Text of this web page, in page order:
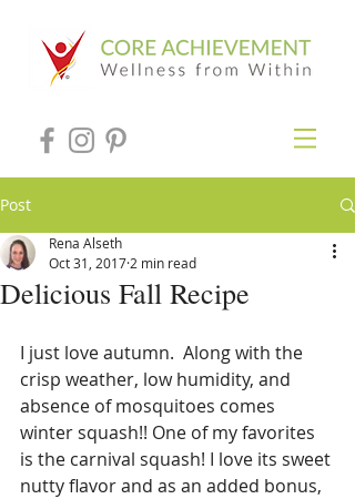
Post
Delicious Fall Recipe
Rena Alseth
Oct 31, 2017 2 min read
I just love autumn.  Along with the
crisp weather, low humidity, and
absence of mosquitoes comes
winter squash!! One of my favorites
is the carnival squash! I love its sweet
nutty flavor and as an added bonus,